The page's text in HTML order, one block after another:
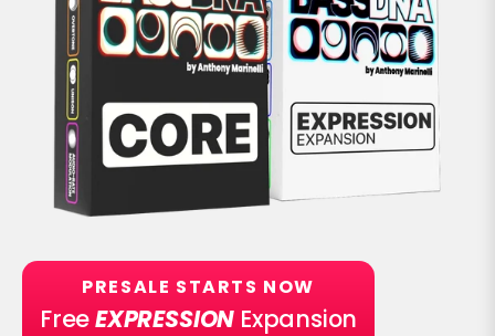
PRESALE STARTS NOW
FreeEXPRESSION Expansion